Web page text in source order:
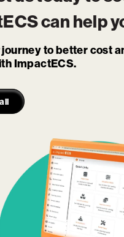
can help
to better cost
ImpactECS.